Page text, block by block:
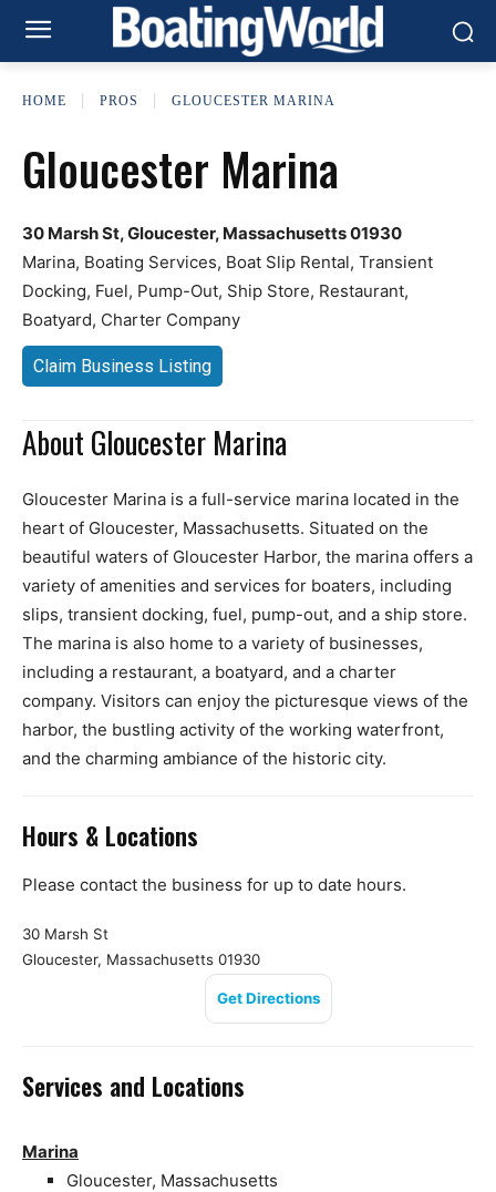
HOME PROS GLOUCESTER MARINA
Gloucester Marina
30 Marsh St, Gloucester, Massachusetts 01930
Marina, Boating Services, Boat Slip Rental, Transient
Docking, Fuel, Pump-Out, Ship Store, Restaurant,
Boatyard, Charter Company
Claim Business Listing
About Gloucester Marina
Gloucester Marina is a full-service marina located in the
heart of Gloucester, Massachusetts. Situated on the
beautiful waters of Gloucester Harbor, the marina offers a
variety of amenities and services for boaters, including
slips, transient docking, fuel, pump-out, and a ship store.
The marina is also home to a variety of businesses,
including a restaurant, a boatyard, and a charter
company. Visitors can enjoy the picturesque views of the
harbor, the bustling activity of the working waterfront,
and the charming ambiance of the historic city.
Hours & Locations
Please contact the business for up to date hours.
30 Marsh St
Gloucester, Massachusetts 01930
Get Directions
Services and Locations
Marina
Gloucester, Massachusetts